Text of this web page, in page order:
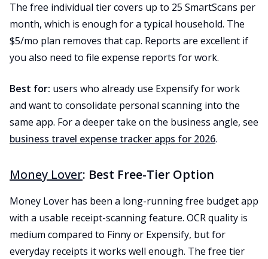
The free individual tier covers up to 25 SmartScans per
month, which is enough for a typical household. The
$5/mo plan removes that cap. Reports are excellent if
you also need to file expense reports for work.
Best for: users who already use Expensify for work
and want to consolidate personal scanning into the
same app. For a deeper take on the business angle, see
business travel expense tracker apps for 2026.
Money Lover: Best Free-Tier Option
Money Lover has been a long-running free budget app
with a usable receipt-scanning feature. OCR quality is
medium compared to Finny or Expensify, but for
everyday receipts it works well enough. The free tier